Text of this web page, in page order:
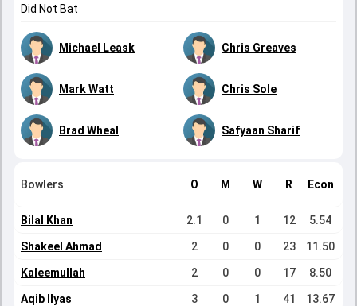
Did Not Bat
Michael Leask Chris Greaves
Mark Watt Chris Sole
Brad Wheal Safyaan Sharif
Bowlers O M W R Econ
Bilal Khan 2.1 0 1 12 5.54
Shakeel Ahmad 2 0 0 23 11.50
Kaleemullah 2 0 0 17 8.50
Aqib Ilyas 3 0 1 41 13.67